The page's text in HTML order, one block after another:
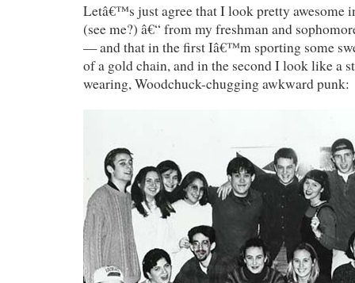
Letâ€™s just agree that I look pretty awesome
(see me?) â€“ from my freshman and
— and that in the first Iâ€™m sporting some
of a gold chain, and in the second I look like a
wearing, Woodchuck-chugging awkward punk: